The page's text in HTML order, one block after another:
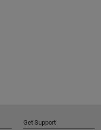
Get Support